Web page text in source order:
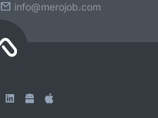
info@merojob.com